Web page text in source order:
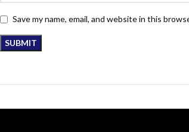
Save my name, email, and website in this